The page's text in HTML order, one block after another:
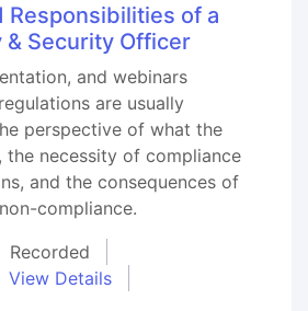
Responsibilities of a
& Security Officer
and webinars
are usually
perspective of what the
the necessity of compliance
and the consequences of
compliance.
Recorded
View Details